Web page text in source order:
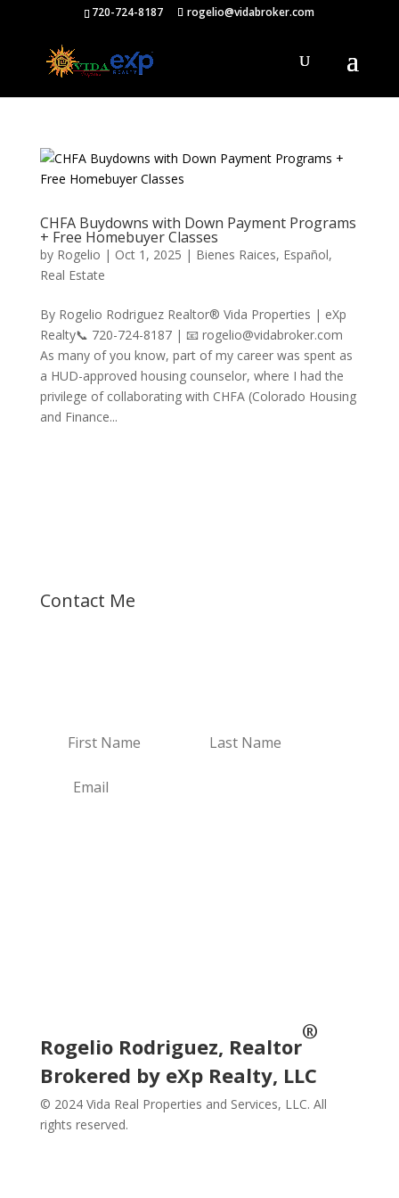
720-724-8187 rogelio@vidabroker.com
CHFA Buydowns with Down Payment Programs
+ Free Homebuyer Classes
by Rogelio | Oct 1, 2025 | Bienes Raices, Español,
Real Estate
By Rogelio Rodriguez Realtor® Vida Properties | eXp
Realty📞 720-724-8187 | 📧 rogelio@vidabroker.com
As many of you know, part of my career was spent as
a HUD-approved housing counselor, where I had the
privilege of collaborating with CHFA (Colorado Housing
and Finance...
Contact Me
Rogelio Rodriguez, Realtor
®
Brokered by eXp Realty, LLC
© 2024 Vida Real Properties and Services, LLC. All
rights reserved.